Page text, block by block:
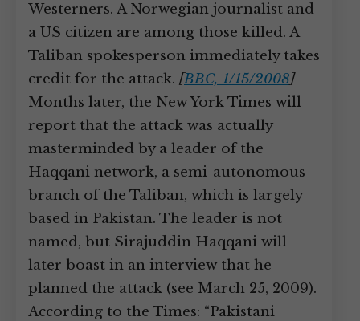
Westerners. A Norwegian journalist and
a US citizen are among those killed. A
Taliban spokesperson immediately takes
credit for the attack. [BBC, 1/15/2008]
Months later, the New York Times will
report that the attack was actually
masterminded by a leader of the
Haqqani network, a semi-autonomous
branch of the Taliban, which is largely
based in Pakistan. The leader is not
named, but Sirajuddin Haqqani will
later boast in an interview that he
planned the attack (see March 25, 2009).
According to the Times: “Pakistani